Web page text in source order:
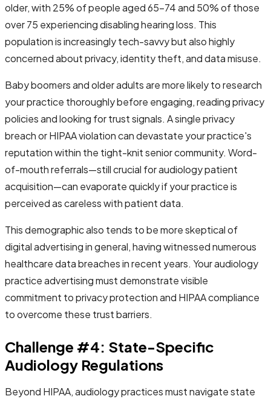
older, with 25% of people aged 65-74 and 50% of those
over 75 experiencing disabling hearing loss. This
population is increasingly tech-savvy but also highly
concerned about privacy, identity theft, and data misuse.
Baby boomers and older adults are more likely to research
your practice thoroughly before engaging, reading privacy
policies and looking for trust signals. A single privacy
breach or HIPAA violation can devastate your practice's
reputation within the tight-knit senior community. Word-
of-mouth referrals—still crucial for audiology patient
acquisition—can evaporate quickly if your practice is
perceived as careless with patient data.
This demographic also tends to be more skeptical of
digital advertising in general, having witnessed numerous
healthcare data breaches in recent years. Your audiology
practice advertising must demonstrate visible
commitment to privacy protection and HIPAA compliance
to overcome these trust barriers.
Challenge #4: State-Specific
Audiology Regulations
Beyond HIPAA, audiology practices must navigate state